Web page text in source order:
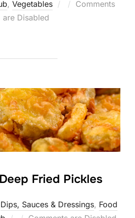
, Vegetables
Posted
Comments
are Disabled
Fried Pickles
Dips, Sauces & Dressings, Food